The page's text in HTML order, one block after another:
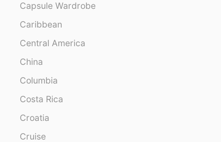
Capsule Wardrobe
Caribbean
Central America
China
Columbia
Costa Rica
Croatia
Cruise